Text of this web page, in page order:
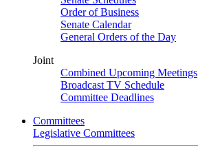
Order of Business
Senate Calendar
General Orders of the Day
Joint
Combined Upcoming Meetings
Broadcast TV Schedule
Committee Deadlines
Committees
Legislative Committees